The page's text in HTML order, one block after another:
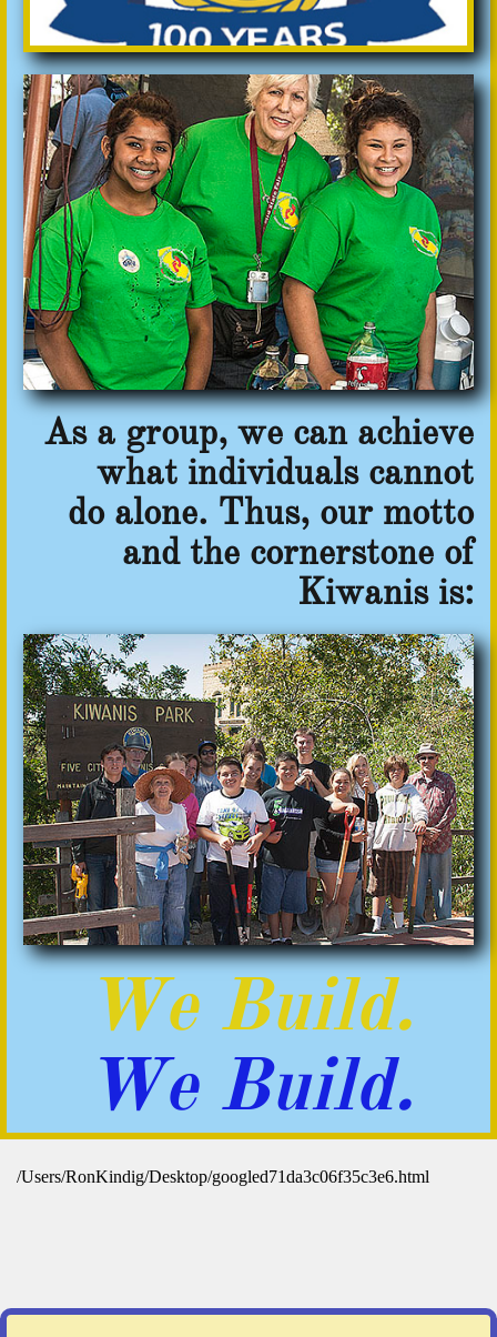
As a group, we can achieve
what individuals cannot
do alone. Thus, our motto
and the cornerstone of
Kiwanis is:
We Build.
We Build.